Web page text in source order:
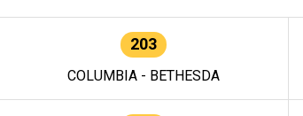
203
COLUMBIA - BETHESDA